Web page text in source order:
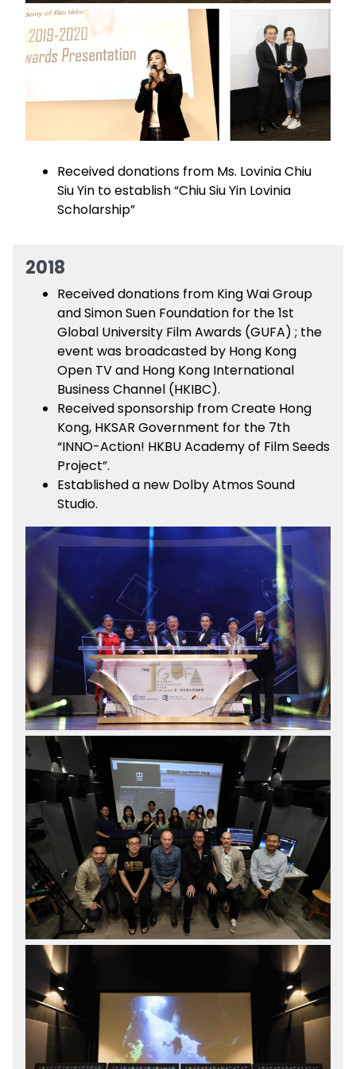
Received donations from Ms. Lovinia Chiu
Siu Yin to establish “Chiu Siu Yin Lovinia
Scholarship”
2018
Received donations from King Wai Group
and Simon Suen Foundation for the 1st
Global University Film Awards (GUFA) ; the
event was broadcasted by Hong Kong
Open TV and Hong Kong International
Business Channel (HKIBC).
Received sponsorship from Create Hong
Kong, HKSAR Government for the 7th
“INNO-Action! HKBU Academy of Film Seeds
Project”.
Established a new Dolby Atmos Sound
Studio.